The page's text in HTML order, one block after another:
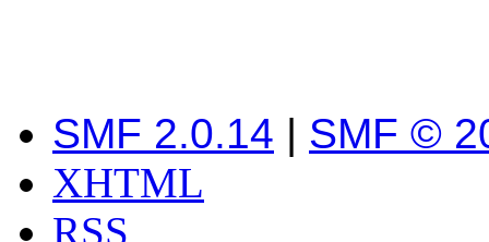
SMF 2.0.14 | SMF ©
XHTML
RSS